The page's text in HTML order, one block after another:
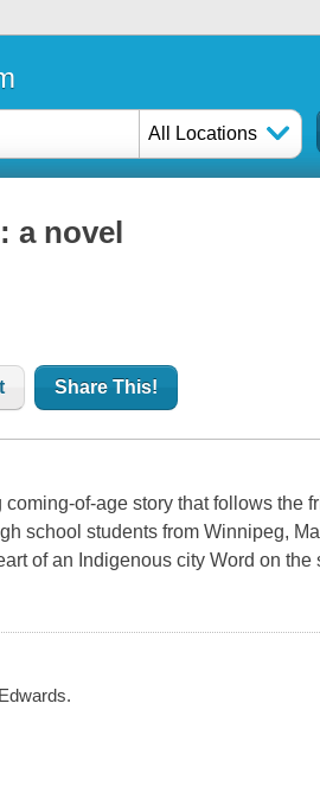
All Locations
a novel
Share This!
of-age story that follows the
school students from Winnipeg,
of an Indigenous city Word on the